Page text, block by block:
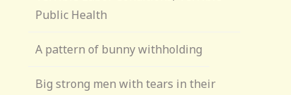
Public Health
A pattern of bunny withholding
Big strong men with tears in their